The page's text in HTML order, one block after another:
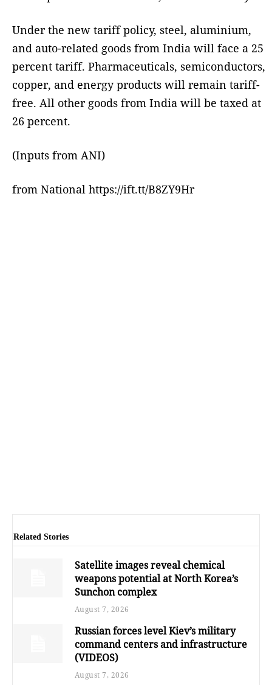
Under the new tariff policy, steel, aluminium,
and auto-related goods from India will face a 25
percent tariff. Pharmaceuticals, semiconductors,
copper, and energy products will remain tariff-
free. All other goods from India will be taxed at
26 percent.
(Inputs from ANI)
from National https://ift.tt/B8ZY9Hr
Related Stories
Satellite images reveal chemical
weapons potential at North Korea’s
Sunchon complex
August 7, 2026
Russian forces level Kiev’s military
command centers and infrastructure
(VIDEOS)
August 7, 2026